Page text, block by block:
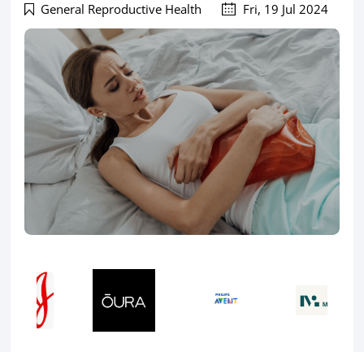
General Reproductive Health
Fri, 19 Jul 2024